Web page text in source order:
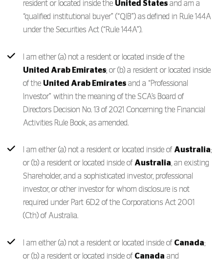
resident or located inside the United States and am a
“qualified institutional buyer” (“QIB”) as defined in Rule 144A
under the Securities Act (“Rule 144A”).
I am either (a) not a resident or located inside of the
United Arab Emirates; or (b) a resident or located inside
of the United Arab Emirates and a “Professional
Investor” within the meaning of the SCA’s Board of
Directors Decision No. 13 of 2021 Concerning the Financial
Activities Rule Book, as amended.
I am either (a) not a resident or located inside of Australia;
or (b) a resident or located inside of Australia, an existing
Shareholder, and a sophisticated investor, professional
investor, or other investor for whom disclosure is not
required under Part 6D.2 of the Corporations Act 2001
(Cth) of Australia.
I am either (a) not a resident or located inside of Canada;
or (b) a resident or located inside of Canada and